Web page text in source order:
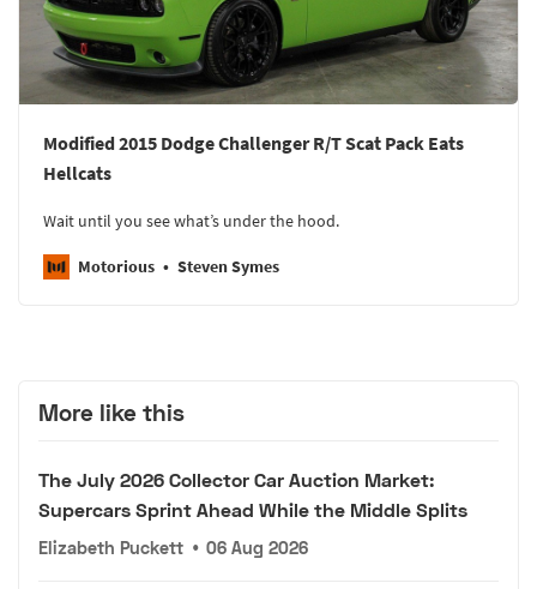
Modified 2015 Dodge Challenger R/T Scat Pack Eats
Hellcats
Wait until you see what’s under the hood.
Motorious Steven Symes
More like this
The July 2026 Collector Car Auction Market:
Supercars Sprint Ahead While the Middle Splits
Elizabeth Puckett • 06 Aug 2026